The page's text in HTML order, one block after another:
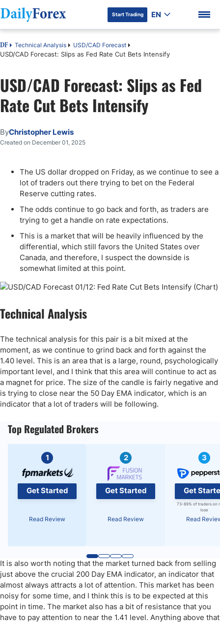
DF Premium
Start Trading EN
DF Technical Analysis USD/CAD Forecast
USD/CAD Forecast: Slips as Fed Rate Cut Bets Intensify
USD/CAD Forecast: Slips as Fed
Rate Cut Bets Intensify
ByChristopher Lewis
Created on December 01, 2025
The US dollar dropped on Friday, as we continue to see a
lot of traders out there trying to bet on the Federal
Reserve cutting rates.
The odds continue to go back and forth, as traders are
trying to get a handle on rate expectations.
This is a market that will be heavily influenced by the
differential, which still favors the United States over
Canada, and therefore, I suspect the downside is
somewhat limited at this point.
Technical Analysis
The technical analysis for this pair is a bit mixed at the
moment, as we continue to grind back and forth against the
1.40 level. This is an area that is a large, round, psychologically
important level, and I think that this area will continue to act as
a magnet for price. The size of the candle is fairly negative and
is trying to close near the 50 Day EMA indicator, which is an
indicator that a lot of traders will be following.
Top Regulated Brokers
1
Get Started
Read Review
2
Get Started
Read Review
3
Get
73-89% of traders on
lose
Read
It is also worth noting that the market turned back from selling
just above the crucial 200 Day EMA indicator, an indicator that
almost always attracts a lot of attention. This market has been
noisy for some time, and I think this is to be expected at this
point in time. The market also has a bit of resistance that you
have to pay attention to near the 1.41 level. Anything above that